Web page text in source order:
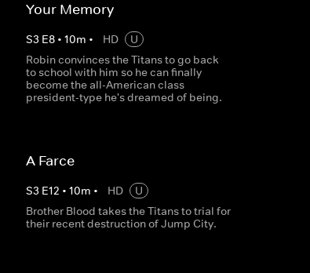
Your Memory
S3 E8• 10m • HD
U
Robin convinces the Titans to go back
to school with him so he can finally
become the all-American class
president-type he's dreamed of being.
A Farce
S3 E12 • 10m • HD
U
Brother Blood takes the Titans to trial for
their recent destruction of Jump City.